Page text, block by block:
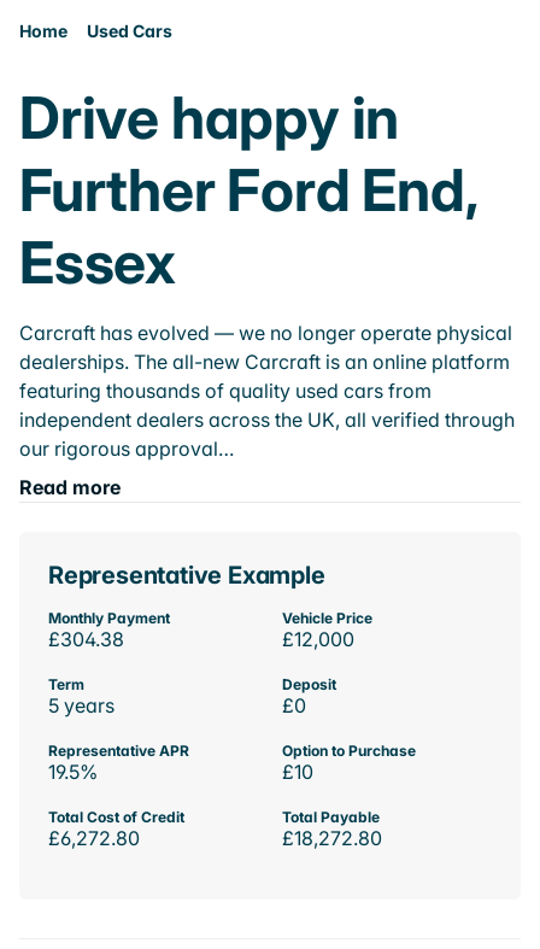
Home Used Cars
Drive happy in
Further Ford End,
Essex
Carcraft has evolved — we no longer operate physical
dealerships. The all-new Carcraft is an online platform
featuring thousands of quality used cars from
independent dealers across the UK, all verified through
our rigorous approval…
Read more
Representative Example
Monthly Payment
£304.38
Vehicle Price
£12,000
Term
5 years
Deposit
£0
Representative APR
19.5%
Option to Purchase
£10
Total Cost of Credit
£6,272.80
Total Payable
£18,272.80